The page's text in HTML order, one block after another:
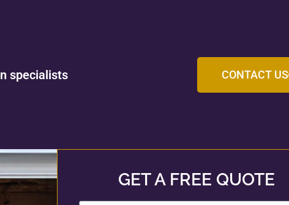
specialists CONTACT US
GET A FREE QUOTE